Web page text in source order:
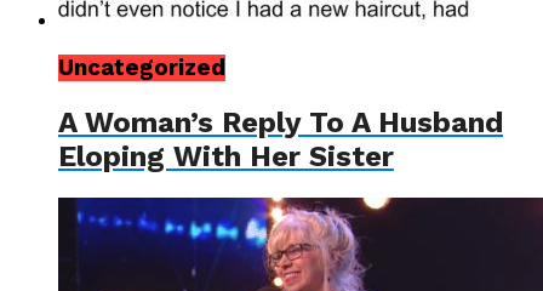
Uncategorized
A Woman’s Reply To A Husband
Eloping With Her Sister